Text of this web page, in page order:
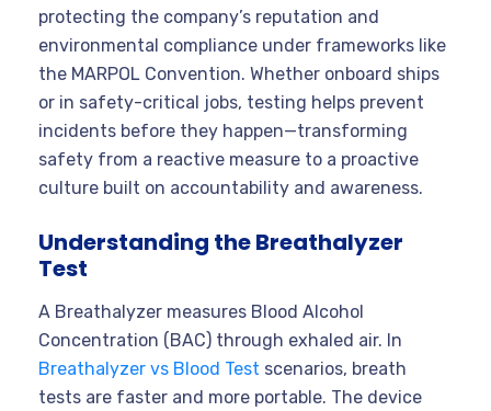
protecting the company’s reputation and
environmental compliance under frameworks like
the MARPOL Convention. Whether onboard ships
or in safety-critical jobs, testing helps prevent
incidents before they happen—transforming
safety from a reactive measure to a proactive
culture built on accountability and awareness.
Understanding the Breathalyzer
Test
A Breathalyzer measures Blood Alcohol
Concentration (BAC) through exhaled air. In
Breathalyzer vs Blood Test scenarios, breath
tests are faster and more portable. The device